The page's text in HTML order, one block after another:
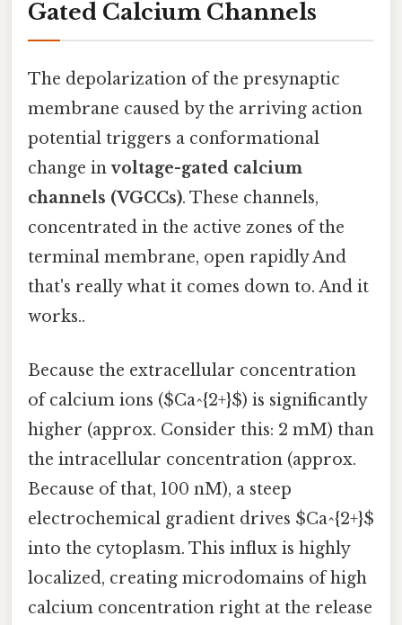
Gated Calcium Channels
The depolarization of the presynaptic
membrane caused by the arriving action
potential triggers a conformational
change involtage-gated calcium
channels (VGCCs). These channels,
concentrated in the active zones of the
terminal membrane, open rapidly And
that's really what it comes down to. And it
works..
Because the extracellular concentration
of calcium ions ($Ca^{2+}$) is significantly
higher (approx. Consider this: 2 mM) than
the intracellular concentration (approx.
Because of that, 100 nM), a steep
electrochemical gradient drives $Ca^{2+}$
into the cytoplasm. This influx is highly
localized, creating microdomains of high
calcium concentration right at the release